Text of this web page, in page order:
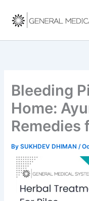
content
Bleeding
Home:
Remedies
BySUKHDEV DHIMAN/